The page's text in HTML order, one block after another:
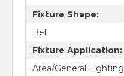
Fixture Shape:
Bell
Fixture Application:
Area/General Lighting